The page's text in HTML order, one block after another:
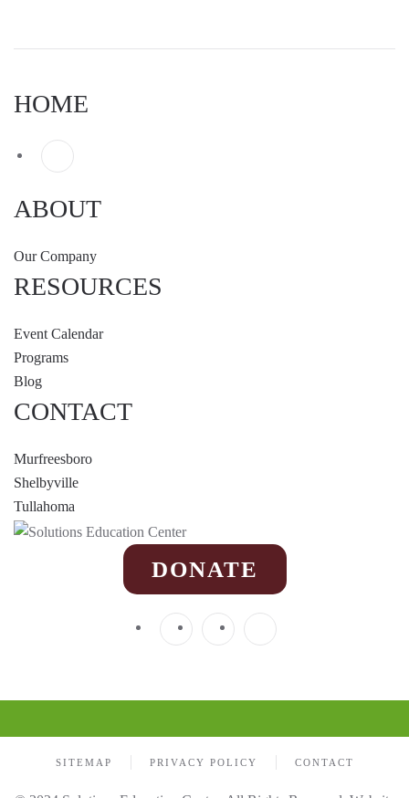
HOME
ABOUT
Our Company
RESOURCES
Event Calendar
Programs
Blog
CONTACT
Murfreesboro
Shelbyville
Tullahoma
DONATE
SITEMAP PRIVACY POLICY CONTACT